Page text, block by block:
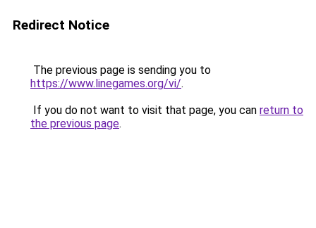
Redirect Notice
The previous page is sending you to
https://www.linegames.org/vi/.
If you do not want to visit that page, you can return to
the previous page.